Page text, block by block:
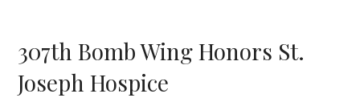
307th Bomb Wing Honors St.
Joseph Hospice